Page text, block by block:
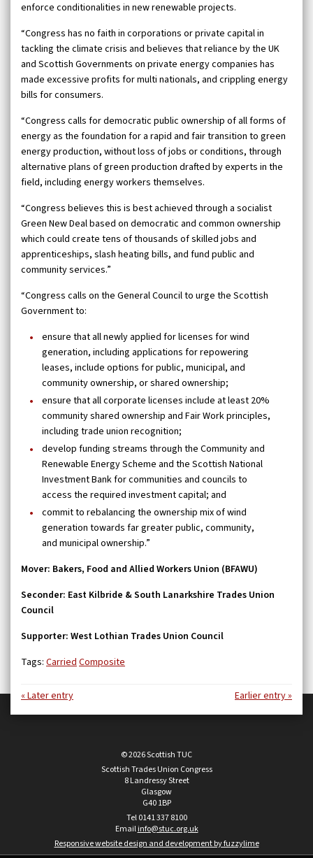
enforce conditionalities in new renewable projects.
“Congress has no faith in corporations or private capital in
tackling the climate crisis and believes that reliance by the UK
and Scottish Governments on private energy companies has
made excessive profits for multi nationals, and crippling energy
bills for consumers.
“Congress calls for democratic public ownership of all forms of
energy as the foundation for a rapid and fair transition to green
energy production, without loss of jobs or conditions, through
alternative plans of green production drafted by experts in the
field, including energy workers themselves.
“Congress believes this is best achieved through a socialist
Green New Deal based on democratic and common ownership
which could create tens of thousands of skilled jobs and
apprenticeships, slash heating bills, and fund public and
community services.”
“Congress calls on the General Council to urge the Scottish
Government to:
ensure that all newly applied for licenses for wind
generation, including applications for repowering
leases, include options for public, municipal, and
community ownership, or shared ownership;
ensure that all corporate licenses include at least 20%
community shared ownership and Fair Work principles,
including trade union recognition;
develop funding streams through the Community and
Renewable Energy Scheme and the Scottish National
Investment Bank for communities and councils to
access the required investment capital; and
commit to rebalancing the ownership mix of wind
generation towards far greater public, community,
and municipal ownership.”
Mover: Bakers, Food and Allied Workers Union (BFAWU)
Seconder: East Kilbride & South Lanarkshire Trades Union
Council
Supporter: West Lothian Trades Union Council
Tags: CarriedComposite
« Later entry Earlier entry »
© 2026 Scottish TUC
Scottish Trades Union Congress
8 Landressy Street
Glasgow
G40 1BP
Tel 0141 337 8100
Emailinfo@stuc.org.uk
Responsive website design and development by fuzzylime